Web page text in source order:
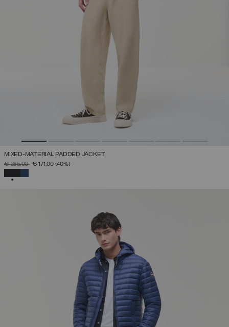
MIXED-MATERIAL PADDED JACKET
PRICE REDUCED FROM
€ 285,00TO€ 171,00 (40%)